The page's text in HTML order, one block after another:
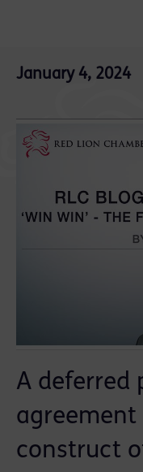
January 4, 2024
A deferred
agreement
construct